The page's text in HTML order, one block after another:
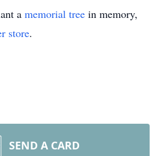
a memorial tree in memory,
store.
SEND A CARD